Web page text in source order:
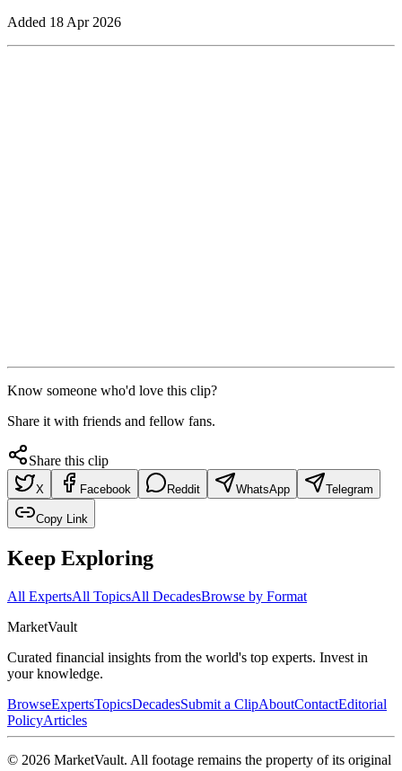
Added 18 Apr 2026
Know someone who'd love this clip?
Share it with friends and fellow fans.
Share this clip
X Facebook Reddit WhatsApp Telegram
Copy Link
Keep Exploring
All ExpertsAll TopicsAll DecadesBrowse by Format
MarketVault
Curated financial insights from the world's top experts. Invest in
your knowledge.
BrowseExpertsTopicsDecadesSubmit a ClipAboutContactEditorial
PolicyArticles
© 2026 MarketVault. All footage remains the property of its original